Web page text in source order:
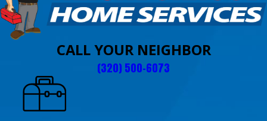
CALL YOUR NEIGHBOR
(320) 500-6073